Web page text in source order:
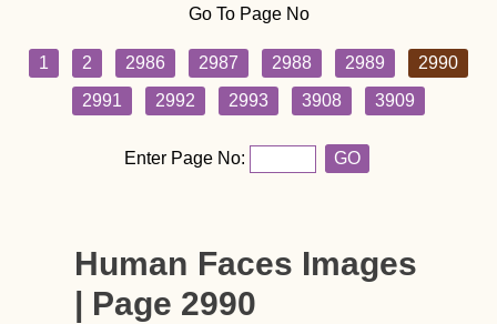
Go To Page No
1 2 2986 2987 2988 2989
2990
2991
2992 2993 3908 3909
Enter Page No: GO
Human Faces Images
| Page 2990